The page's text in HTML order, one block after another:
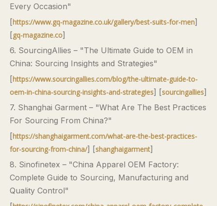
Every Occasion"
[https://www.gq-magazine.co.uk/gallery/best-suits-for-men]
[gq-magazine.co]
6. SourcingAllies – "The Ultimate Guide to OEM in
China: Sourcing Insights and Strategies"
[https://www.sourcingallies.com/blog/the-ultimate-guide-to-
oem-in-china-sourcing-insights-and-strategies] [sourcingallies]
7. Shanghai Garment – "What Are The Best Practices
For Sourcing From China?"
[https://shanghaigarment.com/what-are-the-best-practices-
for-sourcing-from-china/] [shanghaigarment]
8. Sinofinetex – "China Apparel OEM Factory:
Complete Guide to Sourcing, Manufacturing and
Quality Control"